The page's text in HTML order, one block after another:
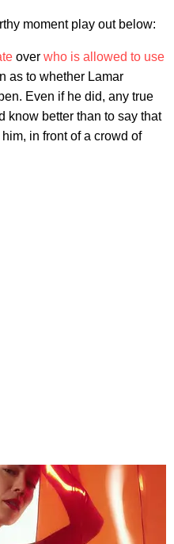
moment play out below:
over who is allowed to use
as to whether Lamar
Even if he did, any true
know better than to say that
in front of a crowd of